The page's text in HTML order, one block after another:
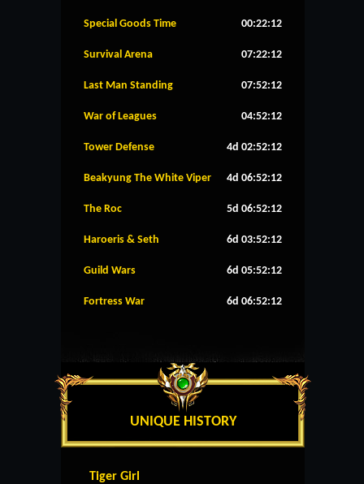
Special Goods Time 00:22:11
Survival Arena 07:22:11
Last Man Standing 07:52:11
War of Leagues 04:52:11
Tower Defense 4d 02:52:11
Beakyung The White Viper 4d 06:52:11
The Roc 5d 06:52:11
Haroeris & Seth 6d 03:52:11
Guild Wars 6d 05:52:11
Fortress War 6d 06:52:11
UNIQUE HISTORY
Tiger Girl